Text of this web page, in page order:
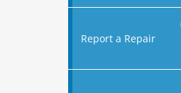
Report a Repair